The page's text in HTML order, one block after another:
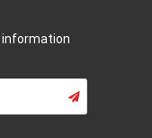
information